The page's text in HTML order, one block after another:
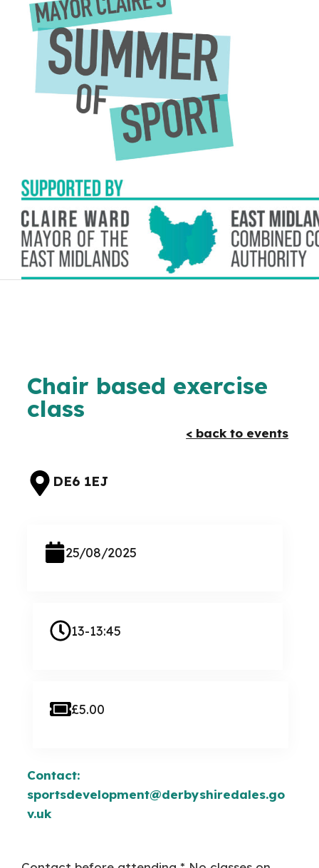
Chair based exercise
class
< back to events
DE6 1EJ
25/08/2025
13-13:45
£5.00
Contact:
sportsdevelopment@derbyshiredales.go
v.uk